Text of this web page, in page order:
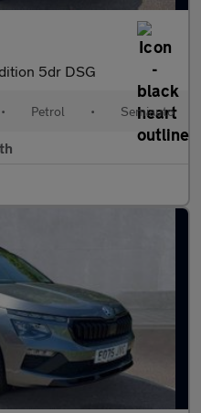
5dr DSG
• Petrol • Semiauto